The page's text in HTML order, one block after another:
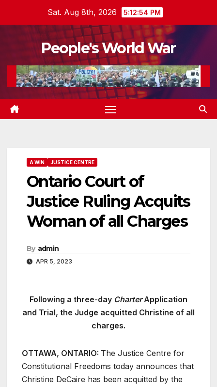
Sat. Aug 8th, 2026 5:12:56 PM
People's World War
A WIN JUSTICE CENTRE
Ontario Court of
Justice Ruling Acquits
Woman of all Charges
By admin
APR 5, 2023
Following a three-day CharterApplication
and Trial, the Judge acquitted Christine of all
charges.
OTTAWA, ONTARIO: The Justice Centre for
Constitutional Freedoms today announces that
Christine DeCaire has been acquitted by the